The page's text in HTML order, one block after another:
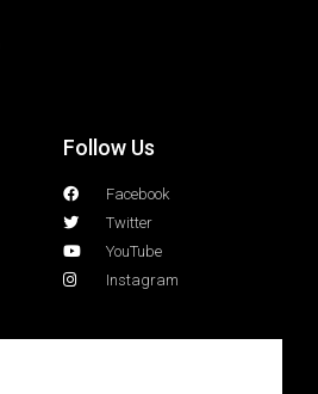
Follow Us
Facebook
Twitter
YouTube
Instagram